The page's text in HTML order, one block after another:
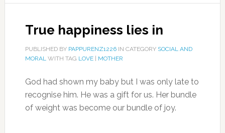
True happiness lies in
PUBLISHED BY PAPPURENZ1226IN CATEGORY SOCIAL AND
MORALWITH TAG LOVE| MOTHER
God had shown my baby but I was only late to
recognise him. He was a gift for us. Her bundle
of weight was become our bundle of joy.